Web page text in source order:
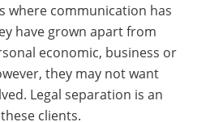
where communication has
have grown apart from
economic, business or
they may not want
Legal separation is an
clients.